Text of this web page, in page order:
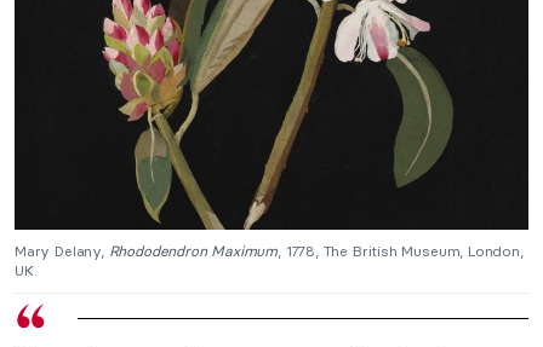
Mary Delany, Rhododendron Maximum, 1778, The British Museum, London,
UK.